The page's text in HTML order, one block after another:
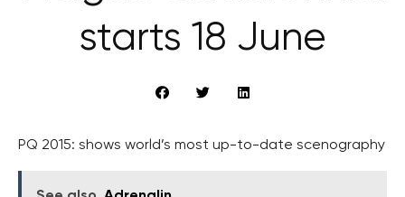
starts 18 June
PQ 2015: shows world’s most up-to-date scenography